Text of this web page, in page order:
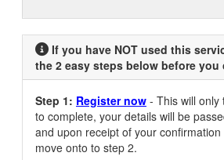
If you have NOT used this
the 2 easy steps below before you
Step 1: Register now - This will only
to complete, your details will be
and upon receipt of your
move onto to step 2.